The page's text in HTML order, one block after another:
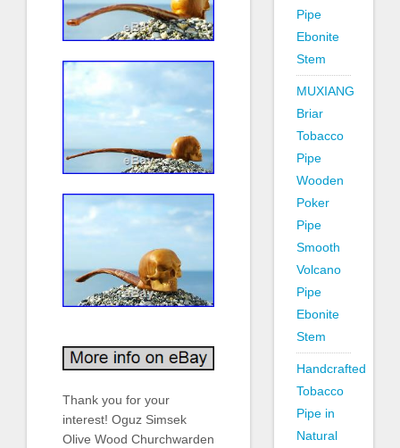
Thank you for your
interest! Oguz Simsek
Olive Wood Churchwarden
Pipe
Ebonite
Stem
MUXIANG
Briar
Tobacco
Pipe
Wooden
Poker
Pipe
Smooth
Volcano
Pipe
Ebonite
Stem
Handcrafted
Tobacco
Pipe in
Natural